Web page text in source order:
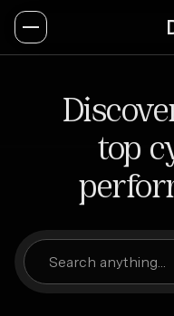
top